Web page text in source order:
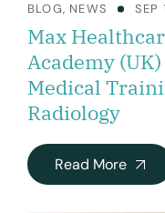
BLOG, NEWS SEP
Max
Academy
Medical
Radiology
Read More